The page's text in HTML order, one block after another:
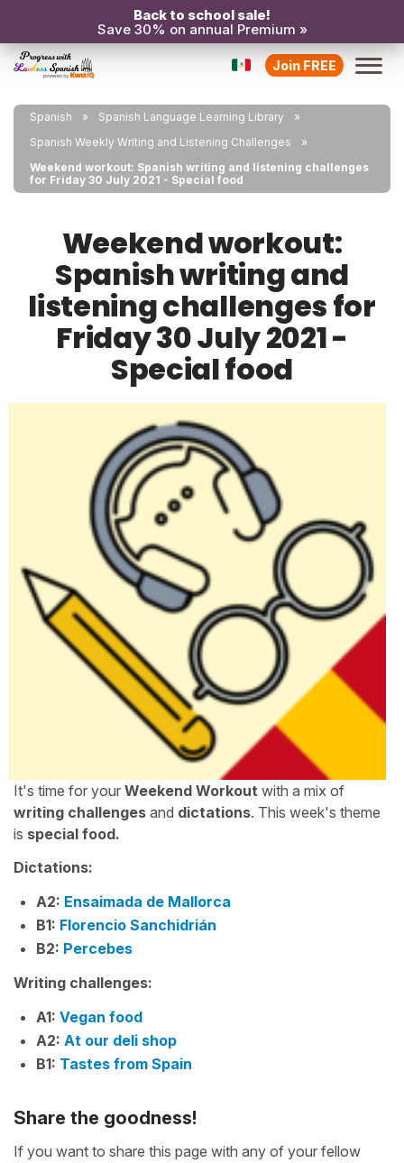
Back to school sale!
Save 30% on annual Premium »
Join FREE
Spanish
Spanish Language Learning Library
Spanish Weekly Writing and Listening Challenges
Weekend workout: Spanish writing and listening challenges
for Friday 30 July 2021 - Special food
Weekend workout:
Spanish writing and
listening challenges for
Friday 30 July 2021 -
Special food
It's time for your Weekend Workout with a mix of
writing challenges and dictations. This week's theme
is special food.
Dictations:
A2: Ensaimada de Mallorca
B1: Florencio Sanchidrián
B2: Percebes
Writing challenges:
A1: Vegan food
A2: At our deli shop
B1: Tastes from Spain
Share the goodness!
If you want to share this page with any of your fellow